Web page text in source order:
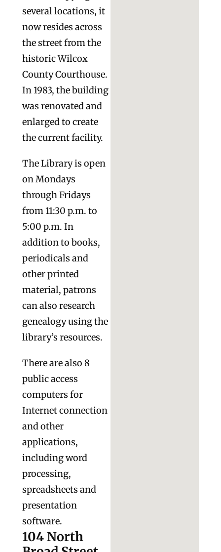
several locations, it
now resides across
the street from the
historic Wilcox
County Courthouse.
In 1983, the building
was renovated and
enlarged to create
the current facility.
The Library is open
on Mondays
through Fridays
from 11:30 p.m. to
5:00 p.m. In
addition to books,
periodicals and
other printed
material, patrons
can also research
genealogy using the
library’s resources.
There are also 8
public access
computers for
Internet connection
and other
applications,
including word
processing,
spreadsheets and
presentation
software.
104 North